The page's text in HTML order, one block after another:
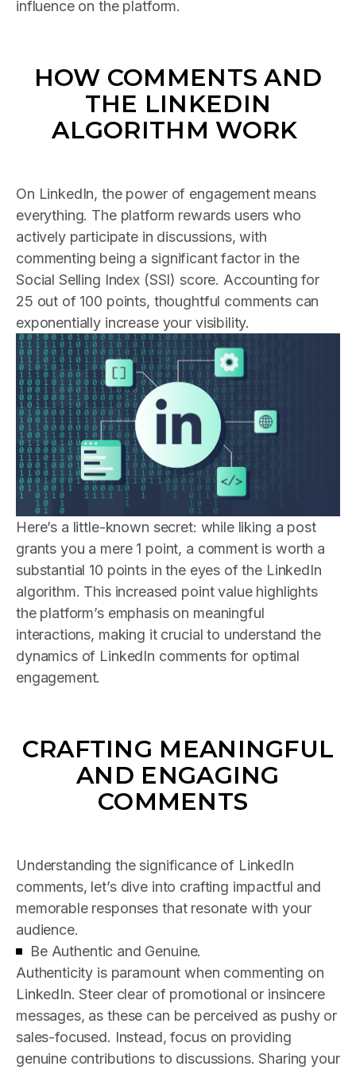
influence on the platform.
HOW COMMENTS AND
THE LINKEDIN
ALGORITHM WORK
On LinkedIn, the power of engagement means
everything. The platform rewards users who
actively participate in discussions, with
commenting being a significant factor in the
Social Selling Index (SSI) score. Accounting for
25 out of 100 points, thoughtful comments can
exponentially increase your visibility.
Here’s a little-known secret: while liking a post
grants you a mere 1 point, a comment is worth a
substantial 10 points in the eyes of the LinkedIn
algorithm. This increased point value highlights
the platform’s emphasis on meaningful
interactions, making it crucial to understand the
dynamics of LinkedIn comments for optimal
engagement.
CRAFTING MEANINGFUL
AND ENGAGING
COMMENTS
Understanding the significance of LinkedIn
comments, let’s dive into crafting impactful and
memorable responses that resonate with your
audience.
Be Authentic and Genuine.
Authenticity is paramount when commenting on
LinkedIn. Steer clear of promotional or insincere
messages, as these can be perceived as pushy or
sales-focused. Instead, focus on providing
genuine contributions to discussions. Sharing your